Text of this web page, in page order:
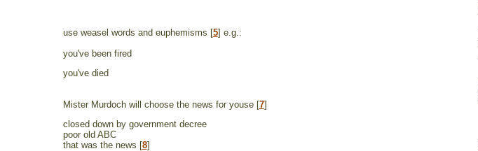
use weasel words and euphemisms [5] e.g.:
you've been fired
you've died
Mister Murdoch will choose the news for youse [7]
closed down by government decree
poor old ABC
that was the news [8]